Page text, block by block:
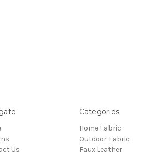
Us
Categories
Home Fabric
Outdoor Fabric
Faux Leather